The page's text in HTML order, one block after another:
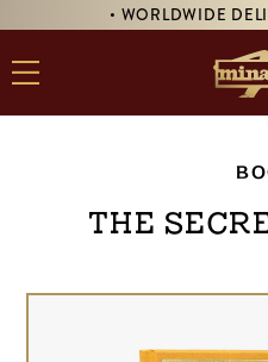
• WORLDWIDE
The